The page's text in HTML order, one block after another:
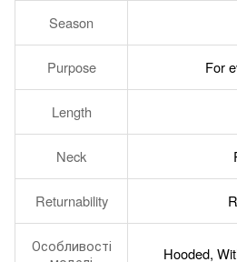
Season
Purpose For
Length
Neck
Returnability
Особливості
Hooded,